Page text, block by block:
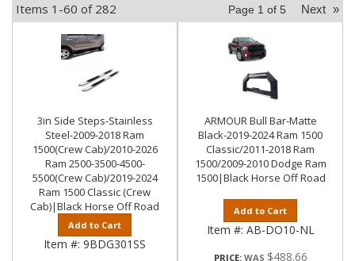
Items 1-60 of 282 Page 1 of 5 Next »
3in Side Steps-Stainless
Steel-2009-2018 Ram
1500(Crew Cab)/2010-2026
Ram 2500-3500-4500-
5500(Crew Cab)/2019-2024
Ram 1500 Classic (Crew
Cab)|Black Horse Off Road
Add to Cart
Item #: 9BDG301SS
ARMOUR Bull Bar-Matte
Black-2019-2024 Ram 1500
Classic/2011-2018 Ram
1500/2009-2010 Dodge Ram
1500|Black Horse Off Road
Add to Cart
Item #: AB-DO10-NL
PRICE: $488.66